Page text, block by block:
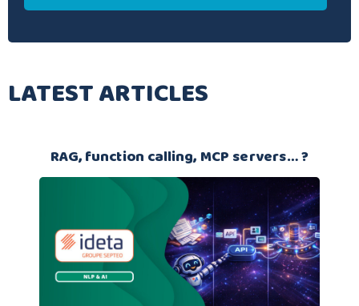
LATEST ARTICLES
RAG, function calling, MCP servers… ?